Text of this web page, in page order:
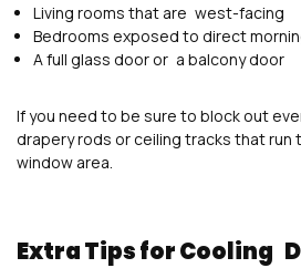
Living rooms that are west-facing
Bedrooms exposed to direct
A full glass door or a balcony door
If you need to be sure to block out
drapery rods or ceiling tracks that
window area.
Extra Tips for Cooling